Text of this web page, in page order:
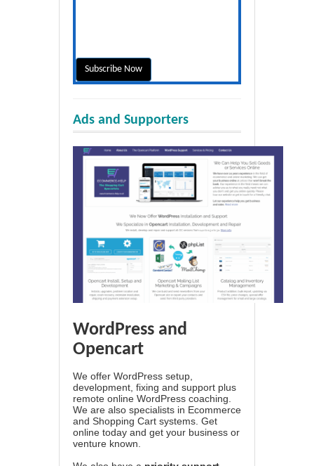
Ads and Supporters
WordPress and
Opencart
We offer WordPress setup,
development, fixing and support plus
remote online WordPress coaching.
We are also specialists in Ecommerce
and Shopping Cart systems. Get
online today and get your business or
venture known.